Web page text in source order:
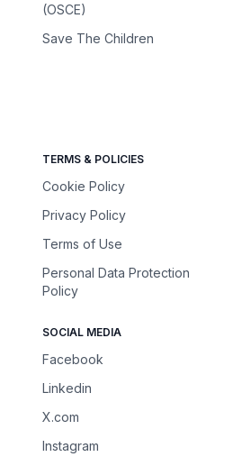
(OSCE)
Save The Children
TERMS & POLICIES
Cookie Policy
Privacy Policy
Terms of Use
Personal Data Protection
Policy
SOCIAL MEDIA
Facebook
Linkedin
X.com
Instagram